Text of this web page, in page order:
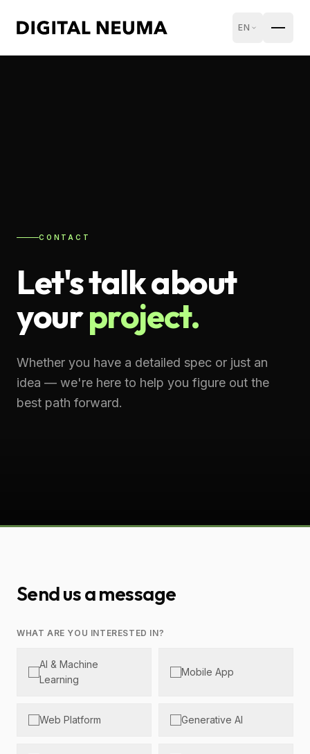
EN
CONTACT
Let's talk about
yourproject.
Whether you have a detailed spec or just an
idea — we're here to help you figure out the
best path forward.
Send us a message
WHAT ARE YOU INTERESTED IN?
AI & Machine
Learning
Mobile App
Web Platform Generative AI